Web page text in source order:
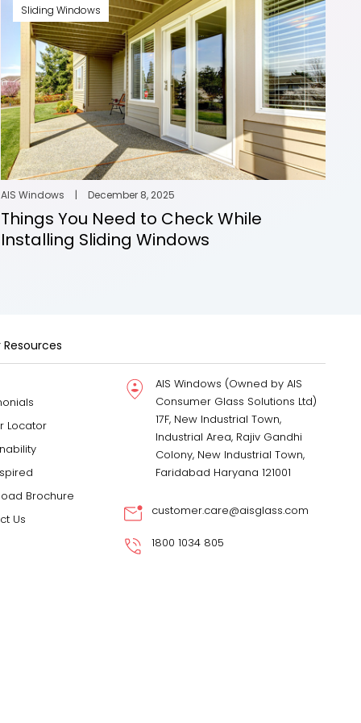
Sliding Windows
AIS Windows | December 8, 2025
Things You Need to Check While
Installing Sliding Windows
Locator
Brochure
Us
AIS Windows (Owned by AIS
Consumer Glass Solutions Ltd)
17F, New Industrial Town,
Industrial Area, Rajiv Gandhi
Colony, New Industrial Town,
Faridabad Haryana 121001
customer.care@aisglass.com
1800 1034 805